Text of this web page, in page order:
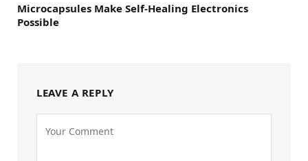
Microcapsules Make Self-Healing Electronics
Possible
LEAVE A REPLY